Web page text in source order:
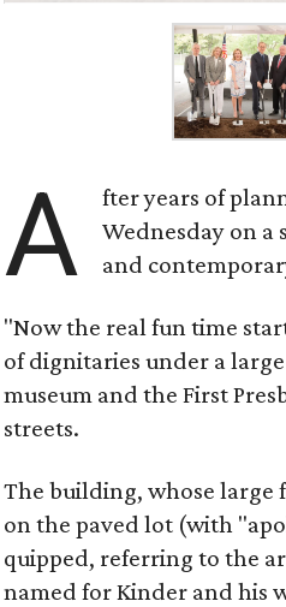
A fter years of
Wednesday on
and
"Now the real fun time
of dignitaries under a
museum and the First
streets.
The building, whose
on the paved lot (with
quipped, referring to the
named for Kinder and his